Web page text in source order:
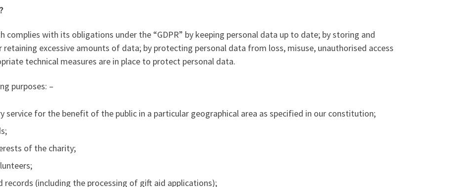
complies with its obligations under the “GDPR” by keeping personal data up to date; by storing and
excessive amounts of data; by protecting personal data from loss, misuse, unauthorised access
technical measures are in place to protect personal data.
purposes: –
service for the benefit of the public in a particular geographical area as specified in our constitution;
of the charity;
records (including the processing of gift aid applications);